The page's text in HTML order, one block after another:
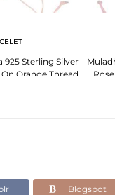
925 Sterling Silver
Orange Thread
Blogspot